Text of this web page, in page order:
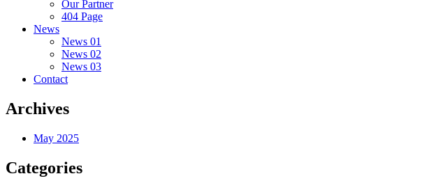
Our Partner
404 Page
News
News 01
News 02
News 03
Contact
Archives
May 2025
Categories